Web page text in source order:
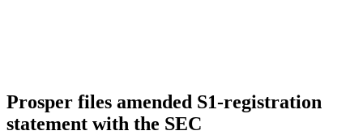
Prosper files amended S1-registration
statement with the SEC